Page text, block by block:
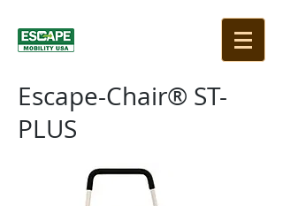
Escape-Chair® ST-
PLUS